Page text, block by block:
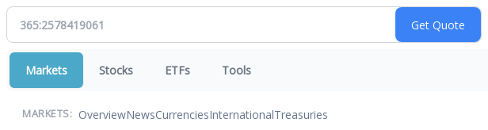
Markets Stocks ETFs Tools
MARKETS: OverviewNewsCurrenciesInternationalTreasuries